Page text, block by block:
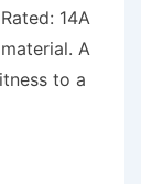
14A
A
to a